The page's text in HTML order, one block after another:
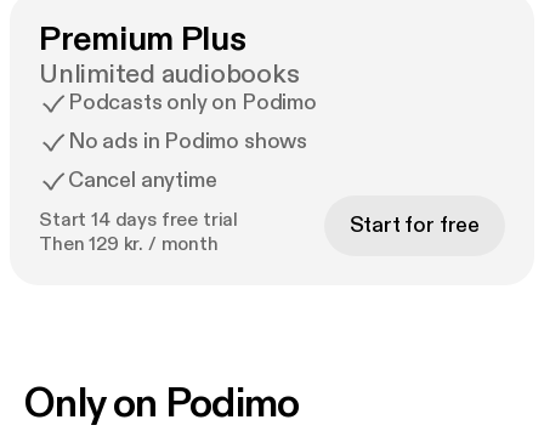
Premium Plus
Unlimited audiobooks
Podcasts only on Podimo
No ads in Podimo shows
Cancel anytime
Start 14 days free trial
Then 129 kr. / month
Start for free
Only on Podimo